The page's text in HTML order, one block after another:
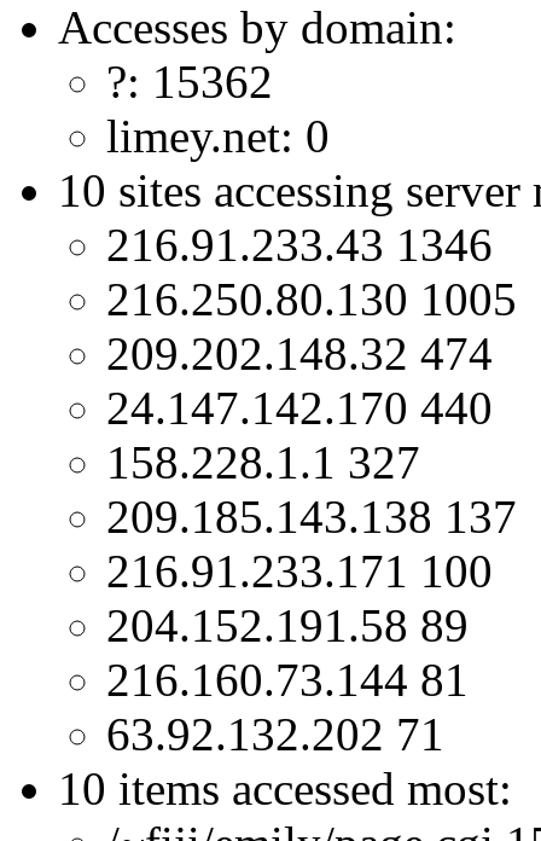
Accesses by domain:
?: 15362
limey.net: 0
10 sites accessing server
216.91.233.43 1346
216.250.80.130 1005
209.202.148.32 474
24.147.142.170 440
158.228.1.1 327
209.185.143.138 137
216.91.233.171 100
204.152.191.58 89
216.160.73.144 81
63.92.132.202 71
10 items accessed most: